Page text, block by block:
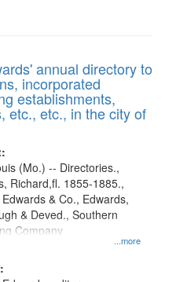
annual directory to
incorporated
establishments,
etc., etc., in the city of
...more
(Mo.) -- Directories.,
Richard,fl. 1855-1885.,
& Co., Edwards,
& Deved., Southern
Company